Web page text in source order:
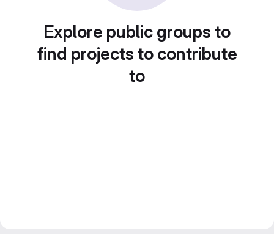
Explore public groups to
find projects to contribute
to